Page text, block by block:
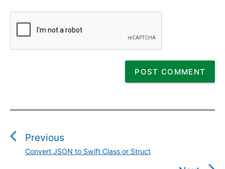
P
s
Previous
P
Convert JSON to Swift Class or Struct